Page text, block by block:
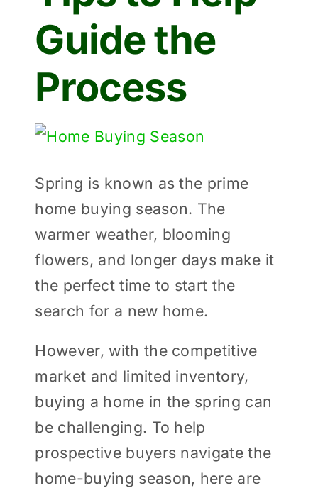
Guide the
Process
View
Image
Spring is known as the prime
home buying season. The
warmer weather, blooming
flowers, and longer days make it
the perfect time to start the
search for a new home.
However, with the competitive
market and limited inventory,
buying a home in the spring can
be challenging. To help
prospective buyers navigate the
home-buying season, here are